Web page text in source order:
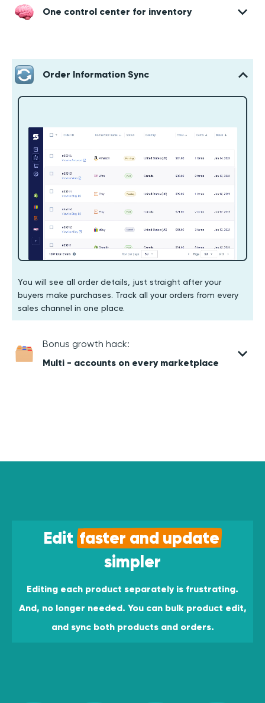
One control center for inventory
Order Information Sync
You will see all order details, just straight after your
buyers make purchases. Track all your orders from every
sales channel in one place.
Bonus growth hack:
Multi - accounts on every marketplace
Edit faster and update
simpler
Editing each product separately is frustrating.
And, no longer needed. You can bulk product edit,
and sync both products and orders.